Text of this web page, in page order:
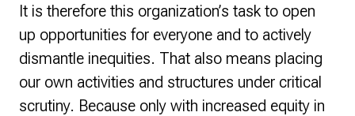
It is therefore this organization’s task to open
up opportunities for everyone and to actively
dismantle inequities. That also means placing
our own activities and structures under critical
scrutiny. Because only with increased equity in